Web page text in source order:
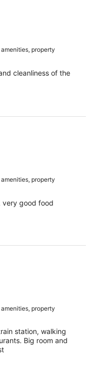
property
cleanliness of the
property
very good food
property
station, walking
Big room and